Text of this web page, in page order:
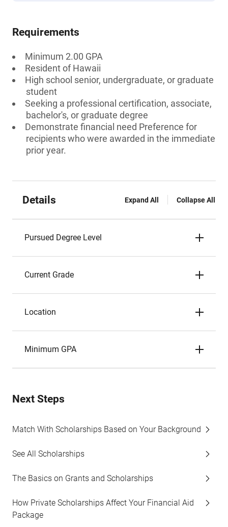
Requirements
Minimum 2.00 GPA
Resident of Hawaii
High school senior, undergraduate, or graduate
student
Seeking a professional certification, associate,
bachelor's, or graduate degree
Demonstrate financial need Preference for
recipients who were awarded in the immediate
prior year.
Details Expand All Collapse All
Pursued Degree Level
Current Grade
Location
Minimum GPA
Next Steps
Match With Scholarships Based on Your Background
See All Scholarships
The Basics on Grants and Scholarships
How Private Scholarships Affect Your Financial Aid
Package